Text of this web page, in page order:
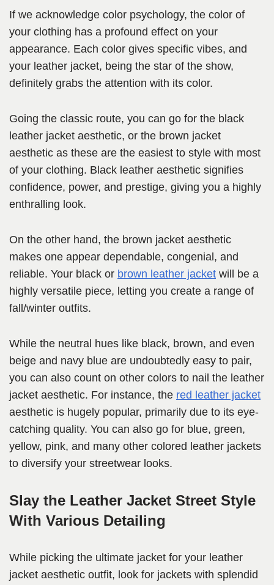
If we acknowledge color psychology, the color of
your clothing has a profound effect on your
appearance. Each color gives specific vibes, and
your leather jacket, being the star of the show,
definitely grabs the attention with its color.
Going the classic route, you can go for the black
leather jacket aesthetic, or the brown jacket
aesthetic as these are the easiest to style with most
of your clothing. Black leather aesthetic signifies
confidence, power, and prestige, giving you a highly
enthralling look.
On the other hand, the brown jacket aesthetic
makes one appear dependable, congenial, and
reliable. Your black or brown leather jacket will be a
highly versatile piece, letting you create a range of
fall/winter outfits.
While the neutral hues like black, brown, and even
beige and navy blue are undoubtedly easy to pair,
you can also count on other colors to nail the leather
jacket aesthetic. For instance, the red leather jacket
aesthetic is hugely popular, primarily due to its eye-
catching quality. You can also go for blue, green,
yellow, pink, and many other colored leather jackets
to diversify your streetwear looks.
Slay the Leather Jacket Street Style
With Various Detailing
While picking the ultimate jacket for your leather
jacket aesthetic outfit, look for jackets with splendid